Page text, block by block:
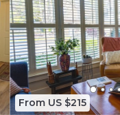
From US $215